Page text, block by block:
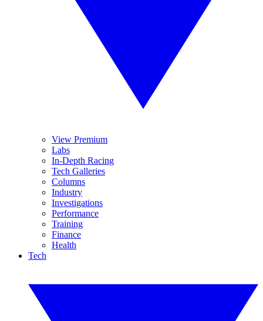
View Premium
Labs
In-Depth Racing
Tech Galleries
Columns
Industry
Investigations
Performance
Training
Finance
Health
Tech